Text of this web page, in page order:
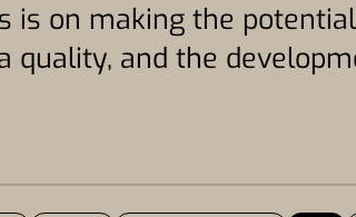
is on making the
quality, and the